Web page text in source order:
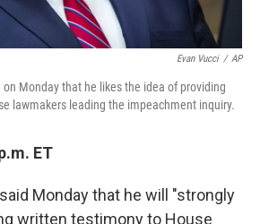
Evan Vucci / AP
Monday that he likes the idea of providing
lawmakers leading the impeachment inquiry.
ET
Monday that he will "strongly
written testimony to House